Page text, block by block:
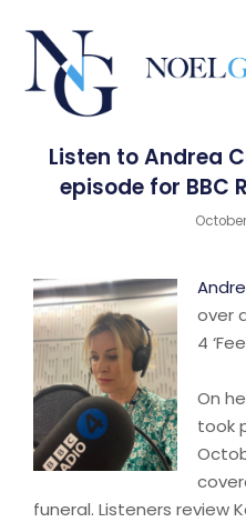
Listen to Andrea
episode for BBC
over
4
On
took
funeral. Listeners review